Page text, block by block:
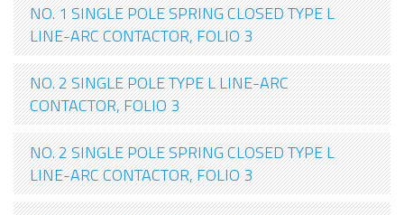
NO. 1 SINGLE POLE SPRING CLOSED TYPE L
LINE-ARC CONTACTOR, FOLIO 3
NO. 2 SINGLE POLE TYPE L LINE-ARC
CONTACTOR, FOLIO 3
NO. 2 SINGLE POLE SPRING CLOSED TYPE L
LINE-ARC CONTACTOR, FOLIO 3